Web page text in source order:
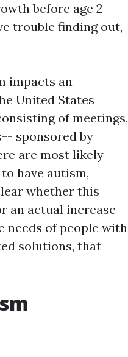
before age 2
trouble finding out,
impacts an
United States
of meetings,
sponsored by
are most likely
have autism,
whether this
an actual increase
needs of people with
solutions, that